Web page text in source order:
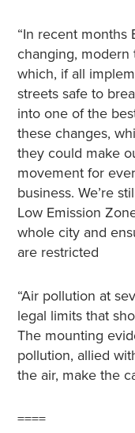
“In recent months
changing, modern
which, if all
streets safe to
into one of the
these changes,
they could make
movement for
business. We’re
Low Emission
whole city and
are restricted
“Air pollution at
legal limits that
The mounting
pollution, allied
the air, make the
====